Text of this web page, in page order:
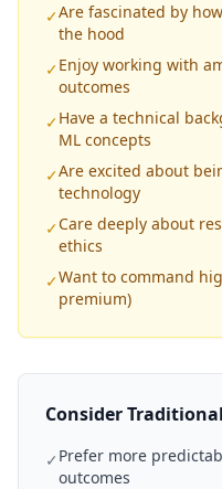
✓Are fascinated by
the hood
✓Enjoy working with
outcomes
✓Have a technical
ML concepts
✓Are excited about
technology
✓Care deeply about
ethics
✓Want to command
premium)
Consider
✓ Prefer more
outcomes